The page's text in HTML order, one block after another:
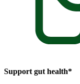
Support gut health*